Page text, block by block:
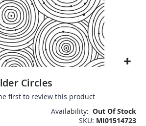
Circles
first to review this product
Availability: Out Of Stock
SKU MI01514723